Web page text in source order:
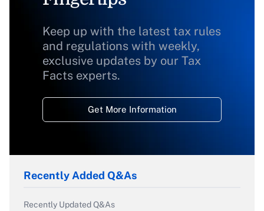
Keep up with the latest tax rules
and regulations with weekly,
exclusive updates by our Tax
Facts experts.
Get More Information
Recently Added Q&As
Recently Updated Q&As